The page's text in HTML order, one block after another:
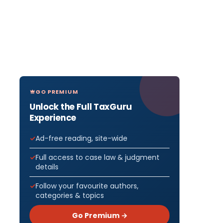
GO PREMIUM
Unlock the Full TaxGuru
Experience
Ad-free reading, site-wide
Full access to case law & judgment
details
Follow your favourite authors,
categories & topics
Go Premium →